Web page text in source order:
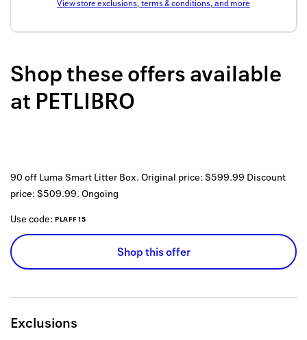
Contact
Privacy
Terms
View store exclusions, terms & conditions, and more
Shop these offers available
at PETLIBRO
90 off Luma Smart Litter Box. Original price: $599.99 Discount
price: $509.99. Ongoing
Use code: PLAFF15
Shop this offer
Exclusions